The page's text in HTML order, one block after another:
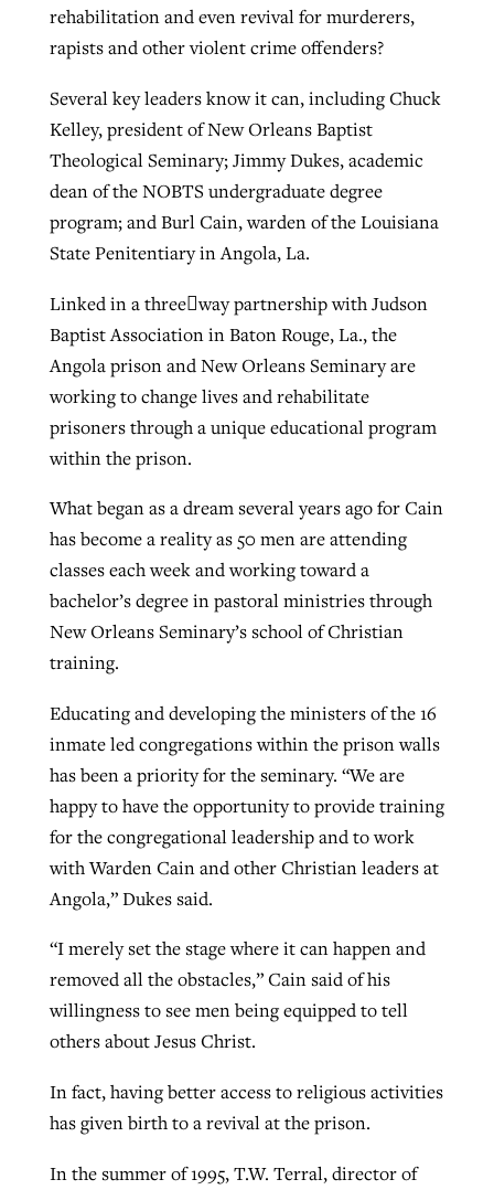
rehabilitation and even revival for murderers,
rapists and other violent crime offenders?
Several key leaders know it can, including Chuck
Kelley, president of New Orleans Baptist
Theological Seminary; Jimmy Dukes, academic
dean of the NOBTS undergraduate degree
program; and Burl Cain, warden of the Louisiana
State Penitentiary in Angola, La.
Linked in a three﷓way partnership with Judson
Baptist Association in Baton Rouge, La., the
Angola prison and New Orleans Seminary are
working to change lives and rehabilitate
prisoners through a unique educational program
within the prison.
What began as a dream several years ago for Cain
has become a reality as 50 men are attending
classes each week and working toward a
bachelor’s degree in pastoral ministries through
New Orleans Seminary’s school of Christian
training.
Educating and developing the ministers of the 16
inmate led congregations within the prison walls
has been a priority for the seminary. “We are
happy to have the opportunity to provide training
for the congregational leadership and to work
with Warden Cain and other Christian leaders at
Angola,” Dukes said.
“I merely set the stage where it can happen and
removed all the obstacles,” Cain said of his
willingness to see men being equipped to tell
others about Jesus Christ.
In fact, having better access to religious activities
has given birth to a revival at the prison.
In the summer of 1995, T.W. Terral, director of
its community
ByKaren L. Willoughby, postedAugust 5, 2026
READ MORE
CP giving ahead of budget in July
READ MORE
Post-COVID Perspective: Religious
liberty affirmed by courts during
pandemic
By Tom Strode
Post-COVID Perspective: Pandemic
catalyzes churches to cast
evangelistic net with online services
ByTobin Perry , posted April 11, 2023
READ MORE
Nolan’s ‘The Odyssey’ misses in key
areas, says Southeastern professor
, posted July 31, 2026
READ MORE
‘Sharing Christ at the Cup’ sees 150
Texas churches share Christ, more
than 500 decisions
ByJessica King, postedJuly 24, 2026
READ MORE
Report shows growing challenges for
religious freedom around the world
Faith Pratt/Baptist Standard , posted
READ MORE
At IMB ‘the Lord is using women,’ but
more men needed
ByDavid Roach, postedAugust 4, 2026
READ MORE